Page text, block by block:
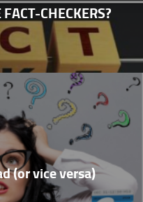
CHECKERS?
(or vice versa)